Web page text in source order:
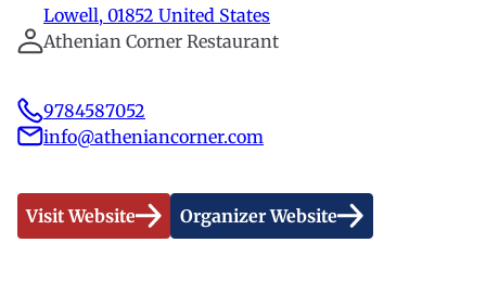
Lowell, 01852 United States
Athenian Corner Restaurant
9784587052
info@atheniancorner.com
Visit Website Organizer Website